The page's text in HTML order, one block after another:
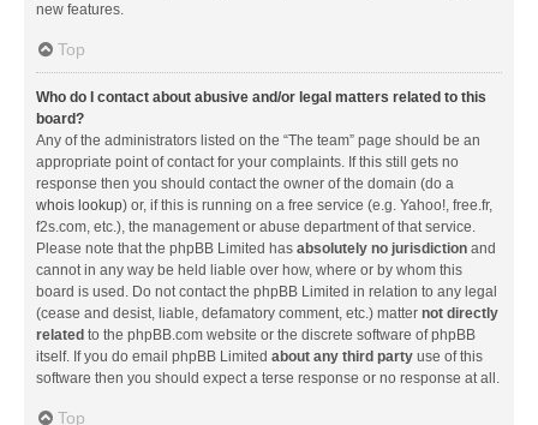
new features.
Top
Who do I contact about abusive and/or legal matters related to this
board?
Any of the administrators listed on the “The team” page should be an
appropriate point of contact for your complaints. If this still gets no
response then you should contact the owner of the domain (do a
whois lookup) or, if this is running on a free service (e.g. Yahoo!, free.fr,
f2s.com, etc.), the management or abuse department of that service.
Please note that the phpBB Limited has absolutely no jurisdiction and
cannot in any way be held liable over how, where or by whom this
board is used. Do not contact the phpBB Limited in relation to any legal
(cease and desist, liable, defamatory comment, etc.) matter not directly
related to the phpBB.com website or the discrete software of phpBB
itself. If you do email phpBB Limited about any third party use of this
software then you should expect a terse response or no response at all.
Top